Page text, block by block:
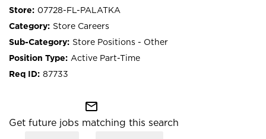
07728-FL-PALATKA
Store Careers
Store Positions - Other
Active Part-Time
87733
mail_outline
Get future jobs matching this search